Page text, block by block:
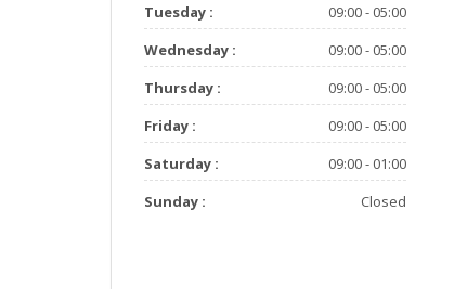
Tuesday :
09:00 - 05:00
Wednesday :
09:00 - 05:00
Thursday :
09:00 - 05:00
Friday :
09:00 - 05:00
Saturday :
09:00 - 01:00
Sunday :
Closed